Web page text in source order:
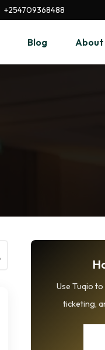
+254709368488
Blog About
Use Tuqio
ticketing,